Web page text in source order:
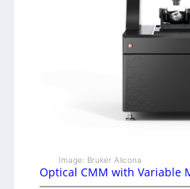
Image: Bruker Alicona
Optical CMM with Variable